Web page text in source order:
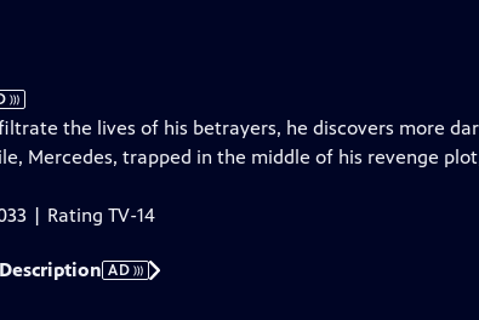
the lives of his betrayers, he discovers more
Mercedes, trapped in the middle of his revenge
| Rating TV-14
AD